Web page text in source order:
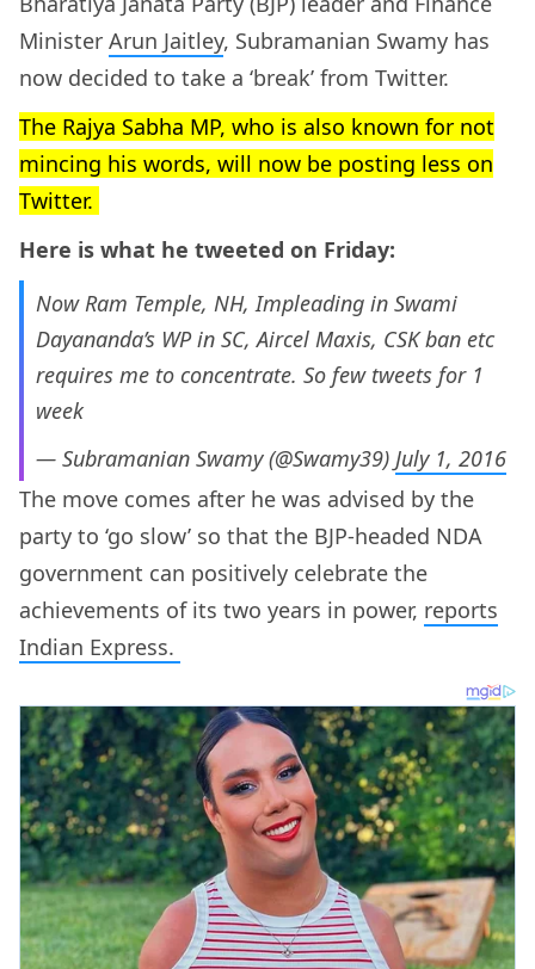
Minister Arun Jaitley, Subramanian Swamy has
now decided to take a ‘break’ from Twitter.
The Rajya Sabha MP, who is also known for not
mincing his words, will now be posting less on
Twitter.
Here is what he tweeted on Friday:
Now Ram Temple, NH, Impleading in Swami
Dayananda’s WP in SC, Aircel Maxis, CSK ban etc
requires me to concentrate. So few tweets for 1
week
— Subramanian Swamy (@Swamy39) July 1, 2016
The move comes after he was advised by the
party to ‘go slow’ so that the BJP-headed NDA
government can positively celebrate the
achievements of its two years in power, reports
Indian Express.